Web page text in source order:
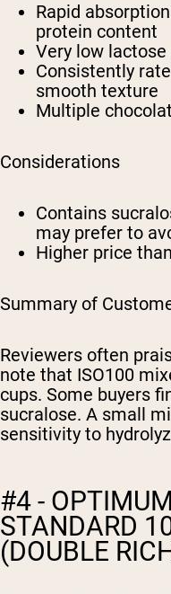
Rapid
protein content
Very low
Consistently
smooth texture
Multiple
Considerations
Contains
may prefer to
Higher price
Summary of
Reviewers often
note that ISO100
cups. Some buyers
sucralose. A small
sensitivity to
#4 -
STANDARD
(DOUBLE